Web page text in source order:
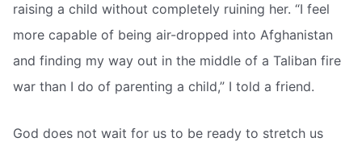
raising a child without completely ruining her. “I feel
more capable of being air-dropped into Afghanistan
and finding my way out in the middle of a Taliban fire
war than I do of parenting a child,” I told a friend.
God does not wait for us to be ready to stretch us